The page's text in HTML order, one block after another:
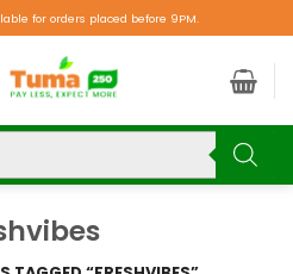
for orders placed before 9PM.